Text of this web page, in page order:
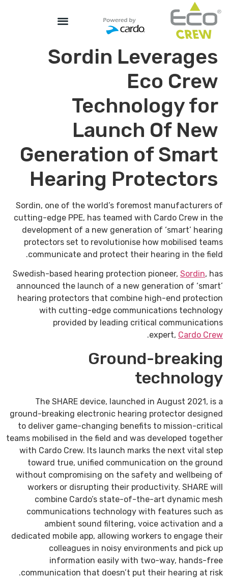
Sordin Leverages
Eco Crew
Technology for
Launch Of New
Generation of Smart
Hearing Protectors
Sordin, one of the world’s foremost manufacturers of
cutting-edge PPE, has teamed with Cardo Crew in the
development of a new generation of ‘smart’ hearing
protectors set to revolutionise how mobilised teams
communicate and protect their hearing in the field.
Swedish-based hearing protection pioneer, Sordin, has
announced the launch of a new generation of ‘smart’
hearing protectors that combine high-end protection
with cutting-edge communications technology
provided by leading critical communications
expert, Cardo Crew
.
Ground-breaking
technology
The SHARE device, launched in August 2021, is a
ground-breaking electronic hearing protector designed
to deliver game-changing benefits to mission-critical
teams mobilised in the field and was developed together
with Cardo Crew. Its launch marks the next vital step
toward true, unified communication on the ground
without compromising on the safety and wellbeing of
workers or disrupting their productivity. SHARE will
combine Cardo’s state-of-the-art dynamic mesh
communications technology with features such as
ambient sound filtering, voice activation and a
dedicated mobile app, allowing workers to engage their
colleagues in noisy environments and pick up
information easily with two-way, hands-free
communication that doesn’t put their hearing at risk.